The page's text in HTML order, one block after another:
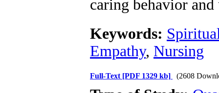
caring behavior
Keywords:
Empathy, Nursing
Full-Text [PDF 1329 kb] (2608